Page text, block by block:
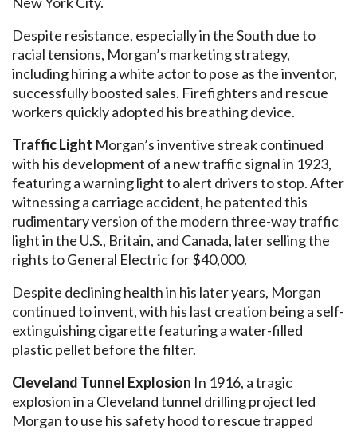
Despite resistance, especially in the South due to
racial tensions, Morgan’s marketing strategy,
including hiring a white actor to pose as the inventor,
successfully boosted sales. Firefighters and rescue
workers quickly adopted his breathing device.
Traffic Light Morgan’s inventive streak continued
with his development of a new traffic signal in 1923,
featuring a warning light to alert drivers to stop. After
witnessing a carriage accident, he patented this
rudimentary version of the modern three-way traffic
light in the U.S., Britain, and Canada, later selling the
rights to General Electric for $40,000.
Despite declining health in his later years, Morgan
continued to invent, with his last creation being a self-
extinguishing cigarette featuring a water-filled
plastic pellet before the filter.
Cleveland Tunnel Explosion In 1916, a tragic
explosion in a Cleveland tunnel drilling project led
Morgan to use his safety hood to rescue trapped